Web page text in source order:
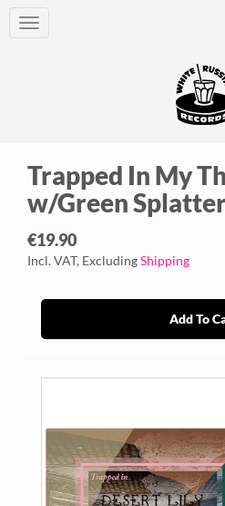
Toggle
Trapped In My
w/Green
€19.90
Incl. VAT, ExcludingShipping
Add To